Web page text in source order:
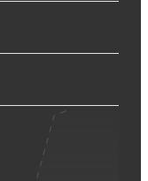
This
where every
living.
including the azure
metropolis, and
future resale, as
is steadily rising.